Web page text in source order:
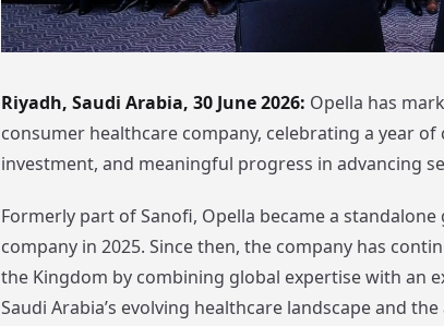
Riyadh, Saudi Arabia, 30 June 2026: Opella has
consumer healthcare company, celebrating a year
investment, and meaningful progress in advancing
Formerly part of Sanofi, Opella became a
company in 2025. Since then, the company has
the Kingdom by combining global expertise with an
Saudi Arabia’s evolving healthcare landscape and